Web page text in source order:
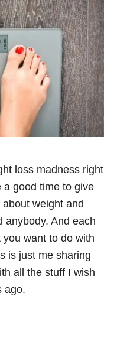
loss madness right
a good time to give
about weight and
anybody. And each
want to do with
is just me sharing
all the stuff I wish
ago.